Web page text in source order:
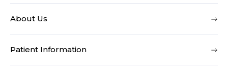
About Us
Patient Information